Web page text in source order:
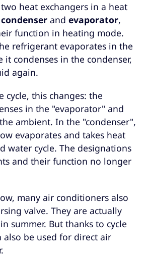
heat exchangers in a heat
condenser and evaporator,
function in heating mode.
refrigerant evaporates in the
it condenses in the condenser,
again.
cycle, this changes: the
in the "evaporator" and
ambient. In the "condenser",
evaporates and takes heat
water cycle. The designations
and their function no longer
many air conditioners also
valve. They are actually
summer. But thanks to cycle
also be used for direct air